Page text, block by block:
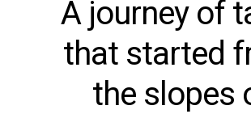
A journey of
that started
the slopes